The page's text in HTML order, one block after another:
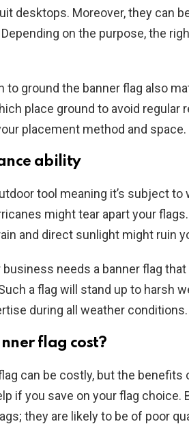
desktops. Moreover, they can
on the purpose, the
to ground the banner flag also
place ground to avoid regular
placement method and space.
ability
tool meaning it’s subject
might tear apart your
and direct sunlight might ruin
business needs a banner flag
a flag will stand up to harsh
during all weather conditions.
flag cost?
can be costly, but the
if you save on your flag choice.
they are likely to be of poor